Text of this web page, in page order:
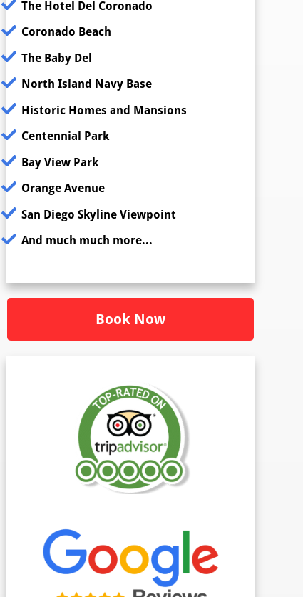
The Hotel Del Coronado
Coronado Beach
The Baby Del
North Island Navy Base
Historic Homes and Mansions
Centennial Park
Bay View Park
Orange Avenue
San Diego Skyline Viewpoint
And much much more...
Book Now